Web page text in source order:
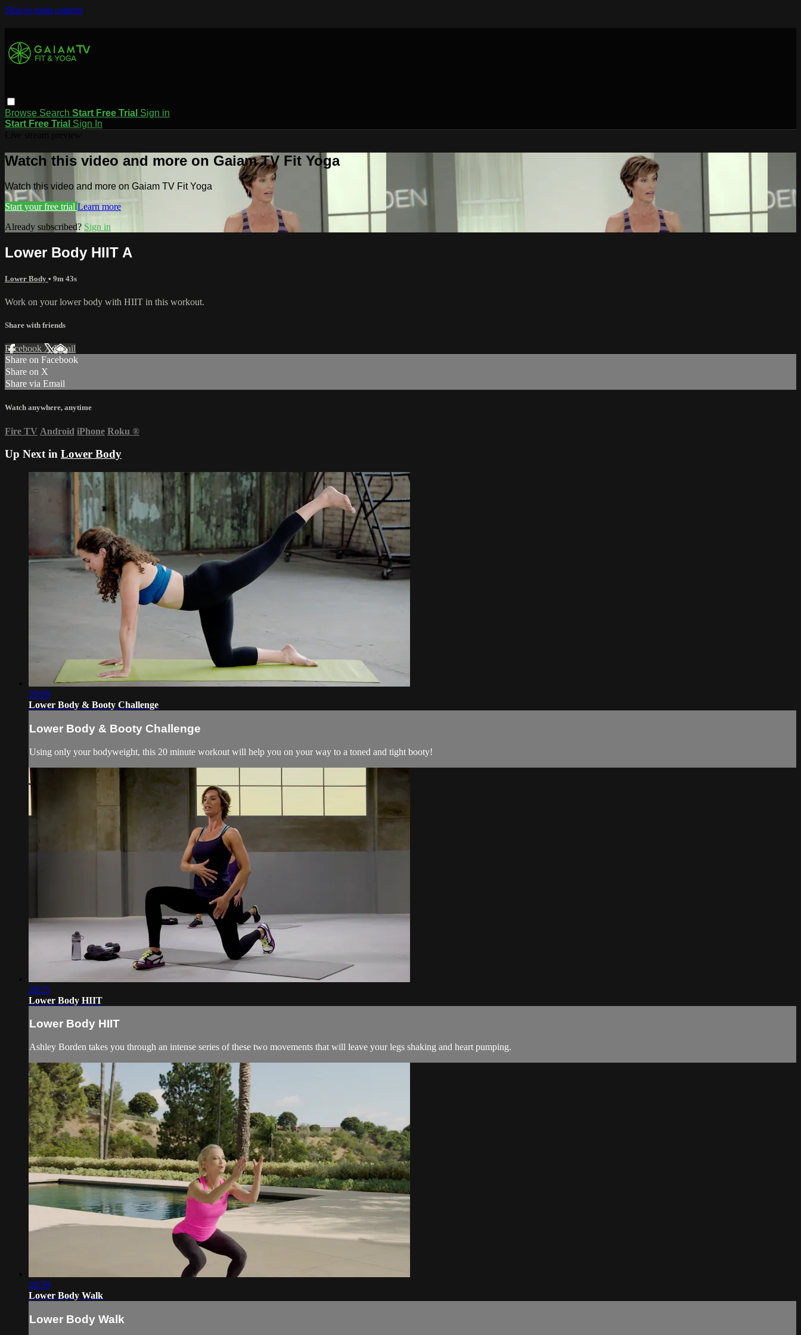
Skip to main content
Browse Search Start Free Trial Sign in
Start Free Trial Sign In
Watch this video and more on Gaiam TV Fit Yoga
Watch this video and more on Gaiam TV Fit Yoga
Start your free trial Learn more
Already subscribed? Sign in
Lower Body HIIT A
Lower Body • 9m 43s
Work on your lower body with HIIT in this workout.
Share with friends
Facebook XEmail
Share on Facebook
Share on X
Share via Email
Watch anywhere, anytime
Fire TV Android iPhone Roku ®
Up Next in Lower Body
20:09
Lower Body & Booty Challenge
Lower Body & Booty Challenge
Using only your bodyweight, this 20 minute workout will help you on your way to a toned and tight booty!
28:25
Lower Body HIIT
Lower Body HIIT
Ashley Borden takes you through an intense series of these two movements that will leave your legs shaking and heart pumping.
20:59
Lower Body Walk
Lower Body Walk